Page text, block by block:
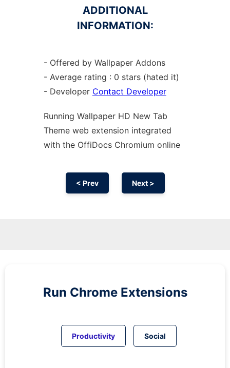
ADDITIONAL
INFORMATION:
- Offered by Wallpaper Addons
- Average rating : 0 stars (hated it)
- Developer Contact Developer
Running Wallpaper HD New Tab
Theme web extension integrated
with the OffiDocs Chromium online
< Prev Next >
Run Chrome Extensions
Productivity Social